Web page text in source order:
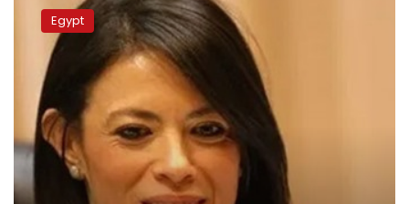
discusses
NWFE
Program
IFAD
Governing
Council
Egypt